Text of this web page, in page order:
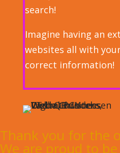
search!
Imagine having an
websites all with
correct information!
Thank you for the
We are proud to